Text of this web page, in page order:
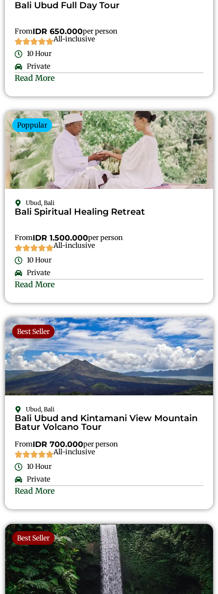
Bali Ubud Full Day Tour
FromIDR 650.000per person
All-inclusive
10 Hour
Private
Read More
Poppular
Ubud, Bali
Bali Spiritual Healing Retreat
FromIDR 1.500.000per person
All-inclusive
10 Hour
Private
Read More
Best Seller
Ubud, Bali
Bali Ubud and Kintamani View Mountain
Batur Volcano Tour
FromIDR 700.000per person
All-inclusive
10 Hour
Private
Read More
Best Seller